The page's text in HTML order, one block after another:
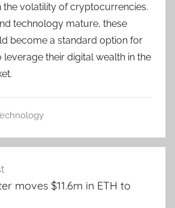
the volatility of cryptocurrencies.
technology mature, these
become a standard option for
their digital wealth in the
moves $11.6m in ETH to